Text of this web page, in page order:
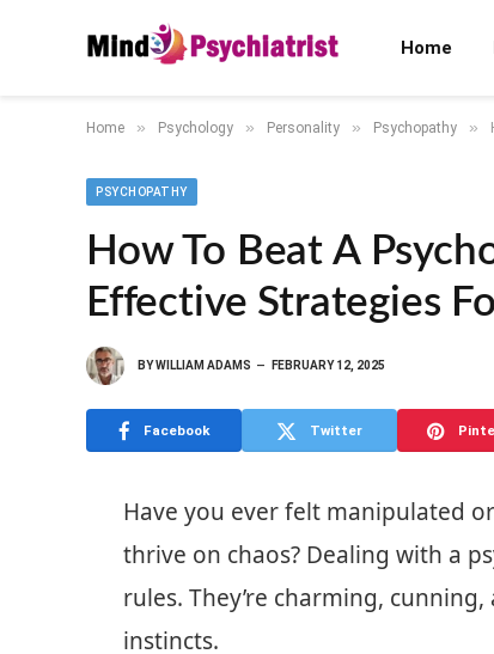
Home
Home » Psychology » Personality » Psychopathy »
PSYCHOPATHY
How To Beat A
Effective Strategies
BYWILLIAM ADAMS FEBRUARY 12, 2025
Facebook Twitter
Have you ever felt manipulated
thrive on chaos? Dealing with a
rules. They’re charming,
instincts.